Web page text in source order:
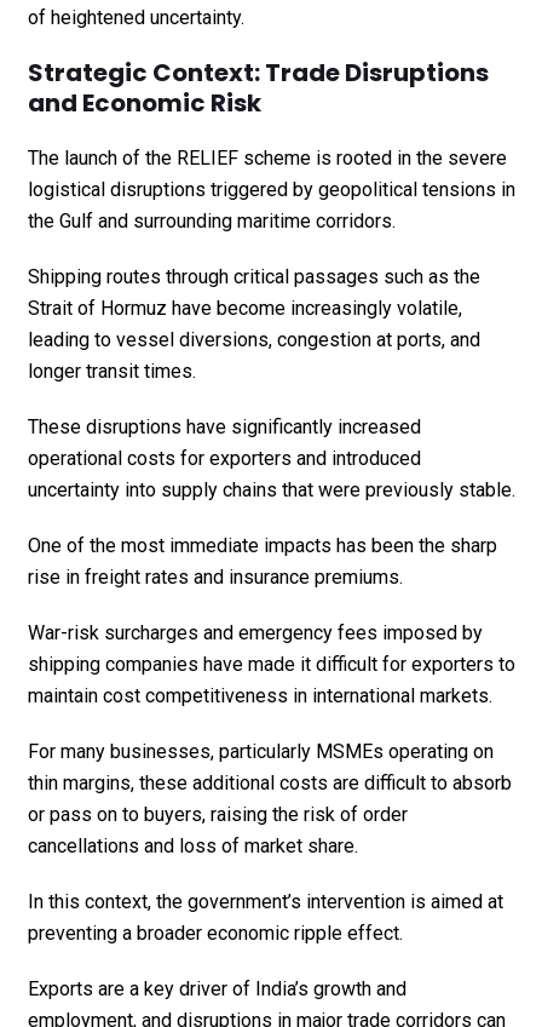
of heightened uncertainty.
Strategic Context: Trade Disruptions
and Economic Risk
The launch of the RELIEF scheme is rooted in the severe
logistical disruptions triggered by geopolitical tensions in
the Gulf and surrounding maritime corridors.
Shipping routes through critical passages such as the
Strait of Hormuz have become increasingly volatile,
leading to vessel diversions, congestion at ports, and
longer transit times.
These disruptions have significantly increased
operational costs for exporters and introduced
uncertainty into supply chains that were previously stable.
One of the most immediate impacts has been the sharp
rise in freight rates and insurance premiums.
War-risk surcharges and emergency fees imposed by
shipping companies have made it difficult for exporters to
maintain cost competitiveness in international markets.
For many businesses, particularly MSMEs operating on
thin margins, these additional costs are difficult to absorb
or pass on to buyers, raising the risk of order
cancellations and loss of market share.
In this context, the government’s intervention is aimed at
preventing a broader economic ripple effect.
Exports are a key driver of India’s growth and
employment, and disruptions in major trade corridors can